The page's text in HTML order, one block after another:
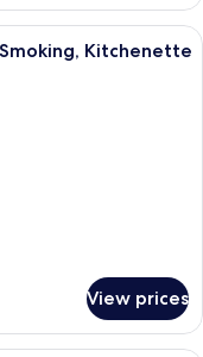
with a bed, a
Kitchenette
View prices